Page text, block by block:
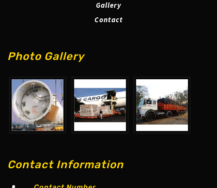
Gallery
Contact
Photo Gallery
Contact Information